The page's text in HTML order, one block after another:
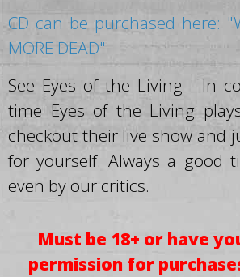
CD can be purchased here:
MORE DEAD"
See Eyes of the Living - In
time Eyes of the Living
checkout their live show and
for yourself. Always a good
even by our critics.
Must be 18+ or have
permission for